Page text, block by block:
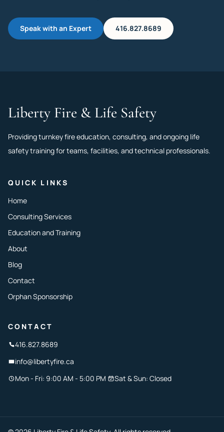
Speak with an Expert 416.827.8689
Liberty Fire & Life Safety
Providing turnkey fire education, consulting, and ongoing life
safety training for teams, facilities, and technical professionals.
QUICK LINKS
Home
Consulting Services
Education and Training
About
Blog
Contact
Orphan Sponsorship
CONTACT
416.827.8689
info@libertyfire.ca
Mon - Fri: 9:00 AM - 5:00 PM
Sat & Sun: Closed